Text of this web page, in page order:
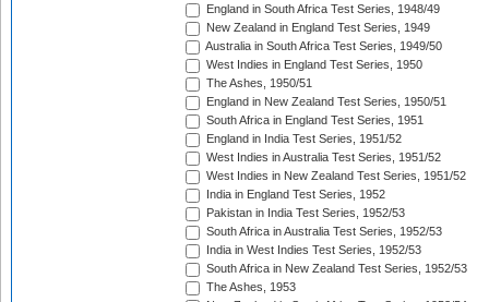
England in South Africa Test Series, 1948/49
New Zealand in England Test Series, 1949
Australia in South Africa Test Series, 1949/50
West Indies in England Test Series, 1950
The Ashes, 1950/51
England in New Zealand Test Series, 1950/51
South Africa in England Test Series, 1951
England in India Test Series, 1951/52
West Indies in Australia Test Series, 1951/52
West Indies in New Zealand Test Series, 1951/52
India in England Test Series, 1952
Pakistan in India Test Series, 1952/53
South Africa in Australia Test Series, 1952/53
India in West Indies Test Series, 1952/53
South Africa in New Zealand Test Series, 1952/53
The Ashes, 1953